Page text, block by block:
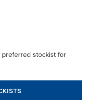
preferred stockist for